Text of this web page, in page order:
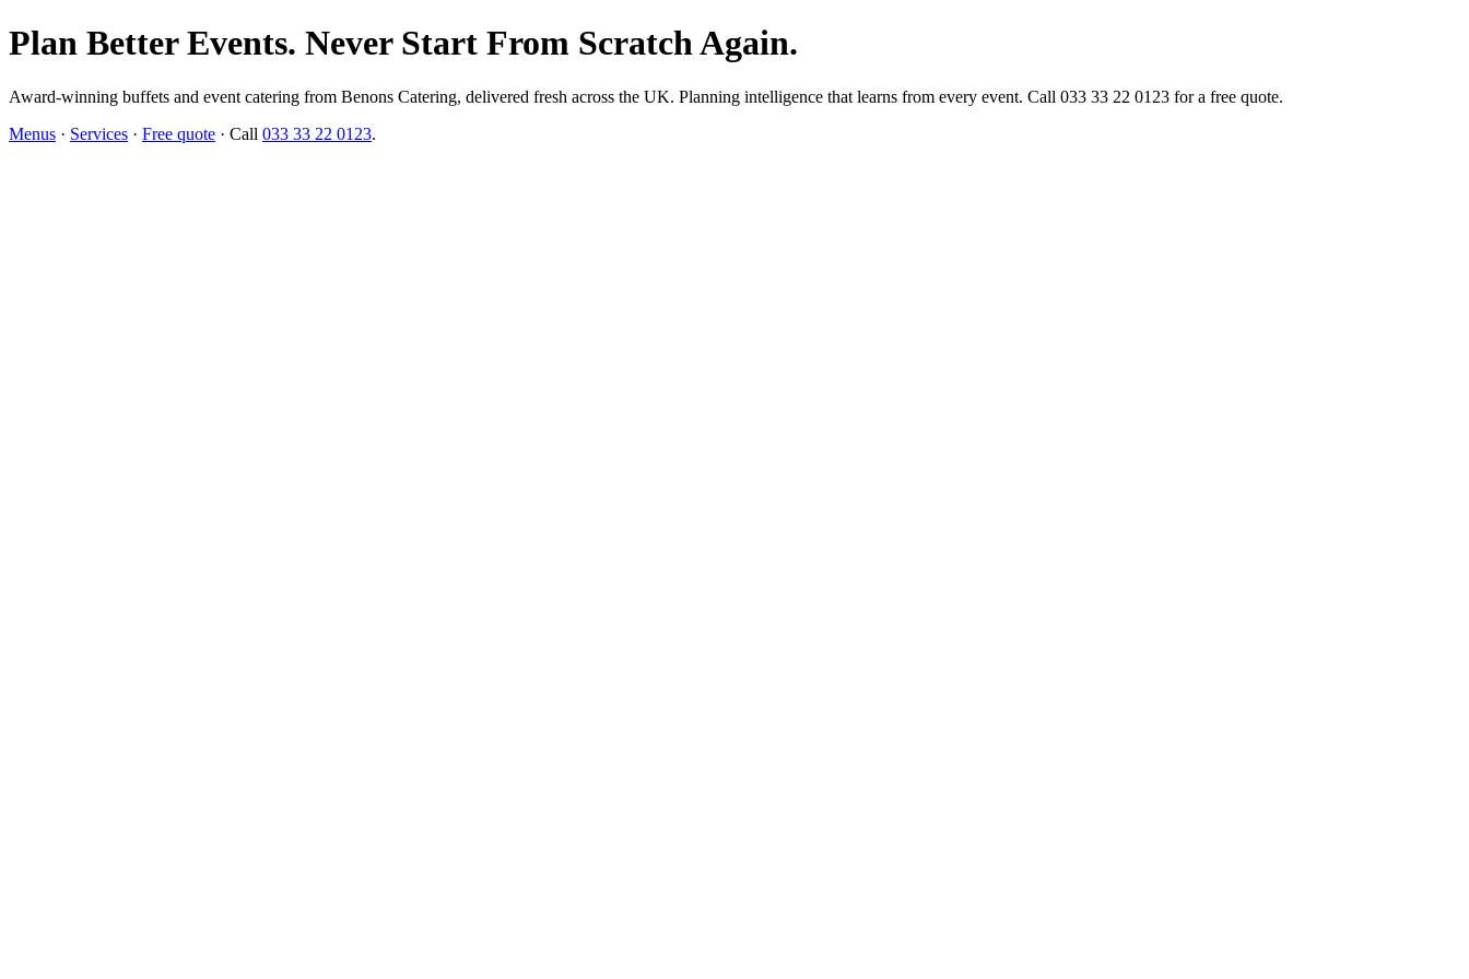
Plan Better Events. Never Start From Scratch Again.
Award-winning buffets and event catering from Benons Catering, delivered fresh across the UK. Planning intelligence that learns from every event. Call 033 33 22 0123 for a free quote.
Menus · Services · Free quote · Call 033 33 22 0123.